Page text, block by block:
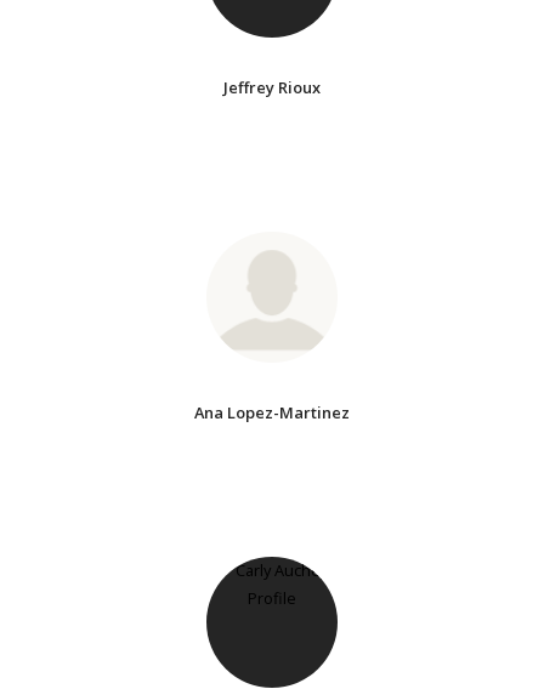
Jeffrey Rioux
Ana Lopez-Martinez